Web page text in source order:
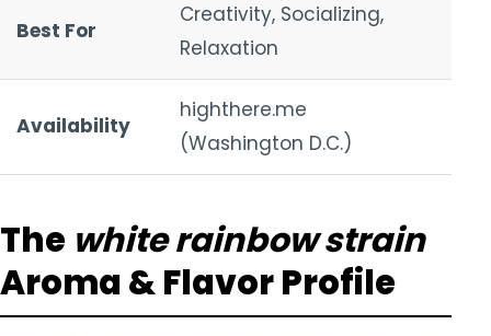
Best For
Creativity, Socializing,
Relaxation
Availability
highthere.me
(Washington D.C.)
The white rainbow strain
Aroma & Flavor Profile